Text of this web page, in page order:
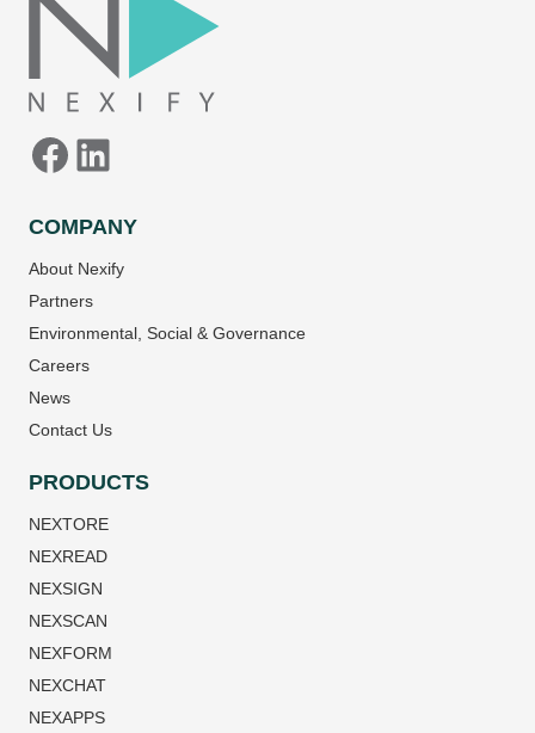
COMPANY
About Nexify
Partners
Environmental, Social & Governance
Careers
News
Contact Us
PRODUCTS
NEXTORE
NEXREAD
NEXSIGN
NEXSCAN
NEXFORM
NEXCHAT
NEXAPPS